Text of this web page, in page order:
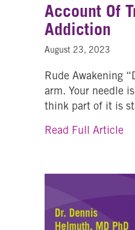
Account Of
Addiction
August 23, 2023
Rude Awakening
arm. Your needle
think part of it is
Read Full Article